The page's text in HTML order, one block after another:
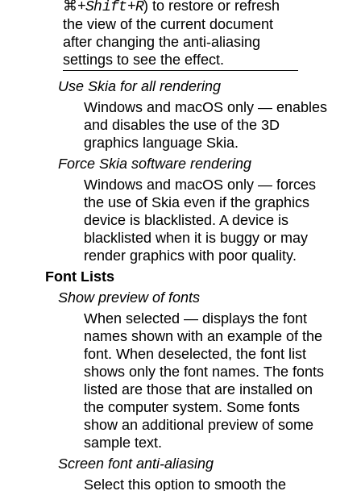
⌘+Shift+R) to restore or refresh
the view of the current document
after changing the anti-aliasing
settings to see the effect.
Use Skia for all rendering
Windows and macOS only — enables
and disables the use of the 3D
graphics language Skia.
Force Skia software rendering
Windows and macOS only — forces
the use of Skia even if the graphics
device is blacklisted. A device is
blacklisted when it is buggy or may
render graphics with poor quality.
Font Lists
Show preview of fonts
When selected — displays the font
names shown with an example of the
font. When deselected, the font list
shows only the font names. The fonts
listed are those that are installed on
the computer system. Some fonts
show an additional preview of some
sample text.
Screen font anti-aliasing
Select this option to smooth the